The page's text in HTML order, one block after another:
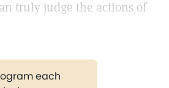
truly judge the actions of
each